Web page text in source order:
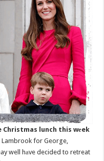
lunch this wеek
for George,
well hаve decided to retreat